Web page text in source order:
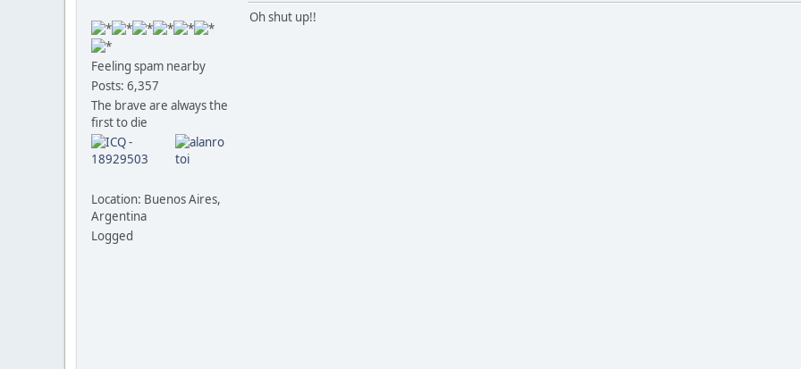
Feeling spam nearby
Posts: 6,357
The brave are always the
first to die
Location: Buenos Aires,
Argentina
Logged
Oh shut up!!